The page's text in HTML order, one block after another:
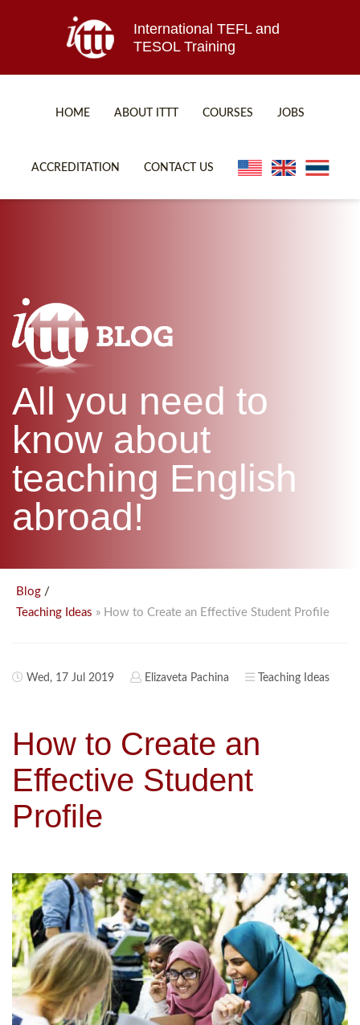
International TEFL and
TESOL Training
HOME ABOUT ITTT
WHICH COURSE IS RIGHT FOR ME?
COURSES
UNI-VERSE BBA
JOBS
ACCREDITATION CONTACT US
All you need to
know about
teaching English
abroad!
Blog /
Teaching Ideas » How to Create an Effective Student Profile
Wed, 17 Jul 2019 Elizaveta Pachina Teaching Ideas
How to Create an
Effective Student
Profile